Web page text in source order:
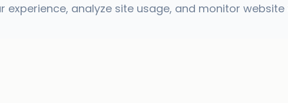
experience, analyze site usage, and monitor